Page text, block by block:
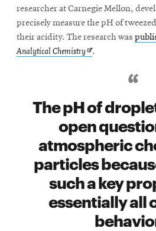
researcher at Carnegie Mellon,
precisely measure the pH of
their acidity. The research was
Analytical ChemistryOpens
.
The pH of
open
atmospheric
particles
such a key
essentially all